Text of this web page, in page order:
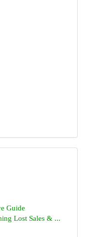
Guide
Lost Sales & ...